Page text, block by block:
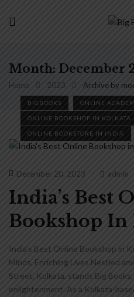
Month: December
Home 2023 Archive by
BIGBOOKS ONLINE
ONLINE BOOKSHOP IN KOLKATA
ONLINE BOOKSTORE IN INDIA
December 20, 2023 admin
India’s Best
Bookshop In
India’s Best Online Bookshop in
Minds, Enriching Lives Nestled
Street, Kolkata, stands Big
enlightenment. As a Kolkata-